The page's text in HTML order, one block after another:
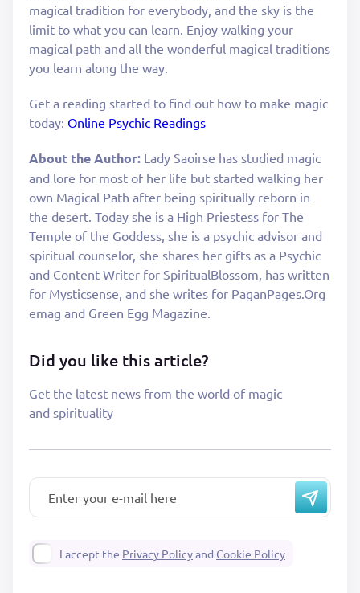
magical tradition for everybody, and the sky is the
limit to what you can learn. Enjoy walking your
magical path and all the wonderful magical traditions
you learn along the way.
Get a reading started to find out how to make magic
today: Online Psychic Readings
About the Author: Lady Saoirse has studied magic
and lore for most of her life but started walking her
own Magical Path after being spiritually reborn in
the desert. Today she is a High Priestess for The
Temple of the Goddess, she is a psychic advisor and
spiritual counselor, she shares her gifts as a Psychic
and Content Writer for SpiritualBlossom, has written
for Mysticsense, and she writes for PaganPages.Org
emag and Green Egg Magazine.
Did you like this article?
Get the latest news from the world of magic
and spirituality
I accept the Privacy Policyand Cookie Policy